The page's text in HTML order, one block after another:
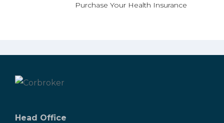
Purchase Your Health Insurance
Head Office